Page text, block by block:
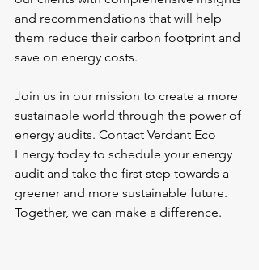
and recommendations that will help
them reduce their carbon footprint and
save on energy costs.
Join us in our mission to create a more
sustainable world through the power of
energy audits. Contact Verdant Eco
Energy today to schedule your energy
audit and take the first step towards a
greener and more sustainable future.
Together, we can make a difference.